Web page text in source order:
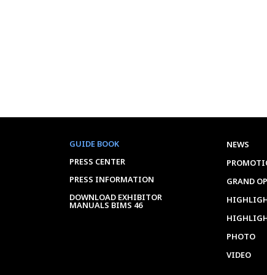
GUIDE BOOK
PRESS CENTER
PRESS INFORMATION
DOWNLOAD EXHIBITOR
MANUALS BIMS 46
NEWS
GRAND
PHOTO
VIDEO